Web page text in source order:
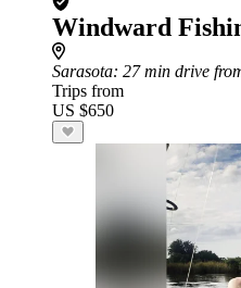
Windward
Sarasota: 27 min drive
Trips from
US $650